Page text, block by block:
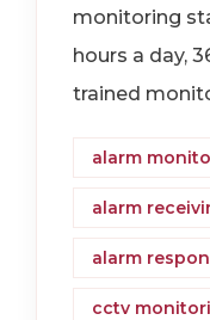
monitoring
hours a day,
trained
alarm
alarm
alarm
cctv